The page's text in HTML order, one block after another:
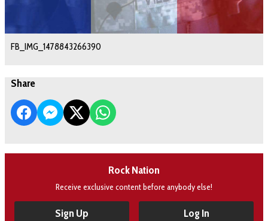
FB_IMG_1478843266390
Share
Rock Nation
Receive exclusive content before anybody else!
Sign Up Log In